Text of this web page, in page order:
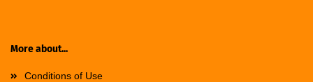
More about...
Conditions of Use